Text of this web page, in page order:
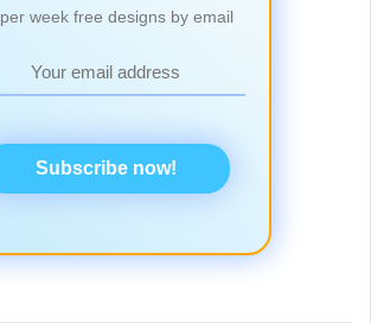
week free designs by email
Subscribe now!